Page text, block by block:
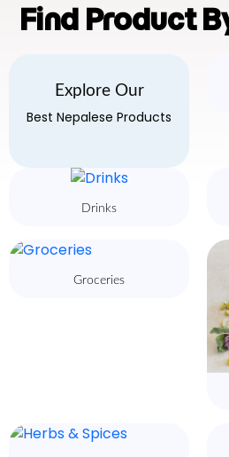
Find Product
Explore Our
Best Nepalese Products
Drinks
Groceries